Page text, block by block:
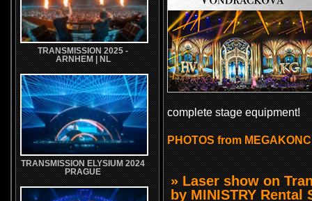
TRANSMISSION 2025 -
ARNHEM | NL
TRANSMISSION ELYSIUM 2024
PRAGUE
complete stage equipment!
PHOTOS from
» Laser show on
by MINISTRY Rental